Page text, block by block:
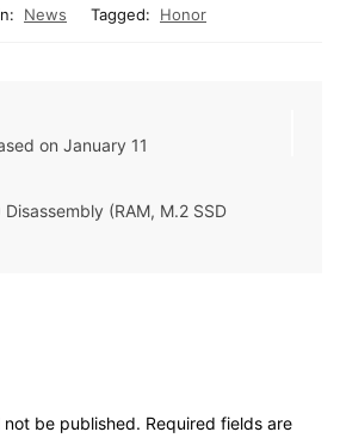
News Tagged: Honor
on January 11
(RAM, M.2 SSD
not be published. Required fields are